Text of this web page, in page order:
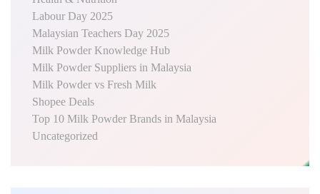
Labour Day 2025
Malaysian Teachers Day 2025
Milk Powder Knowledge Hub
Milk Powder Suppliers in Malaysia
Milk Powder vs Fresh Milk
Shopee Deals
Top 10 Milk Powder Brands in Malaysia
Uncategorized